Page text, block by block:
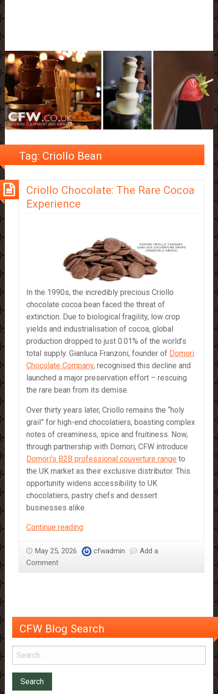
Tag: Criollo Bean
Criollo Chocolate: The Rare Cocoa
Experience
In the 1990s, the incredibly precious Criollo
chocolate cocoa bean faced the threat of
extinction. Due to biological fragility, low crop
yields and industrialisation of cocoa, global
production dropped to just 0.01% of the world’s
total supply. Gianluca Franzoni, founder of Domori
Chocolate Company, recognised this decline and
launched a major preservation effort – rescuing
the rare bean from its demise.
Over thirty years later, Criollo remains the “holy
grail” for high-end chocolatiers, boasting complex
notes of creaminess, spice and fruitiness. Now,
through partnership with Domori, CFW introduce
Domori’s B2B professional couverture range to
the UK market as their exclusive distributor. This
opportunity widens accessibility to UK
chocolatiers, pastry chefs and dessert
businesses alike.
Continue readingCriollo
The
May 25, 2026 cfwadmin
Add a
Comment
CFW Blog Search